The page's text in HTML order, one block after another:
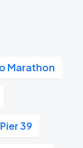
Marathon
Pier 39